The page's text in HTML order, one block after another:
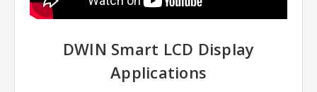
DWIN Smart LCD Display
Applications